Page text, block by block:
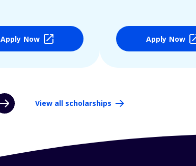
Apply Now Apply Now
View all scholarships